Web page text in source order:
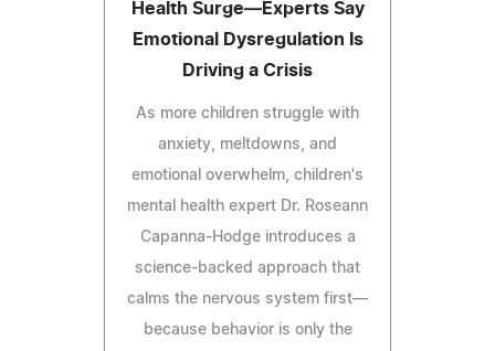
Health Surge—Experts Say
Emotional Dysregulation Is
Driving a Crisis
As more children struggle with
anxiety, meltdowns, and
emotional overwhelm, children's
mental health expert Dr. Roseann
Capanna-Hodge introduces a
science-backed approach that
calms the nervous system first—
because behavior is only the